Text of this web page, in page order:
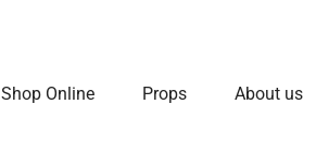
Shop Online Props About us